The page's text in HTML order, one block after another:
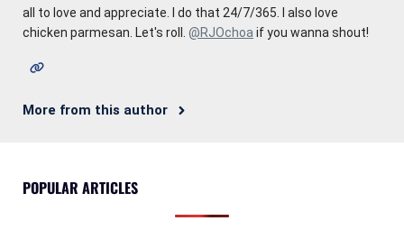
all to love and appreciate. I do that 24/7/365. I also love
chicken parmesan. Let's roll. @RJOchoa if you wanna shout!
More from this author
POPULAR ARTICLES